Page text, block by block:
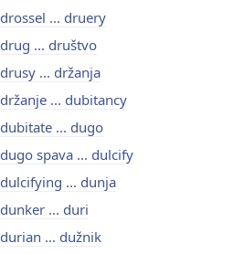
drossel ... druery
drug ... društvo
drusy ... držanja
držanje ... dubitancy
dubitate ... dugo
dugo spava ... dulcify
dulcifying ... dunja
dunker ... duri
durian ... dužnik